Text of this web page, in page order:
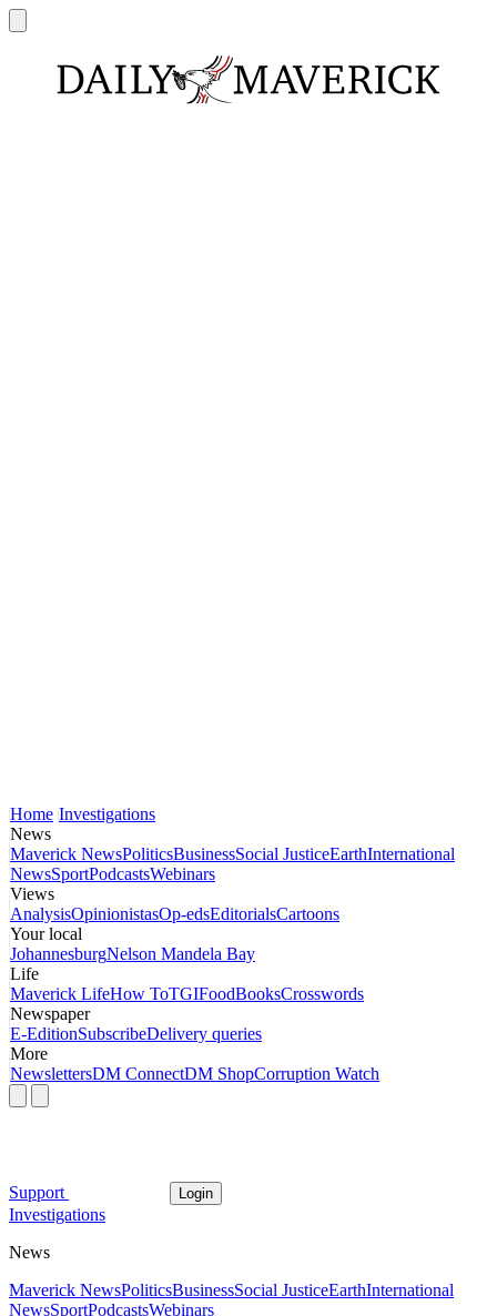
Home Investigations
News
Maverick NewsPoliticsBusinessSocial JusticeEarthInternational
NewsSportPodcastsWebinars
Views
AnalysisOpinionistasOp-edsEditorialsCartoons
Your local
JohannesburgNelson Mandela Bay
Life
Maverick LifeHow ToTGIFoodBooksCrosswords
Newspaper
E-EditionSubscribeDelivery queries
More
NewslettersDM ConnectDM ShopCorruption Watch
Support Login
Investigations
News
Maverick NewsPoliticsBusinessSocial JusticeEarthInternational
NewsSportPodcastsWebinars